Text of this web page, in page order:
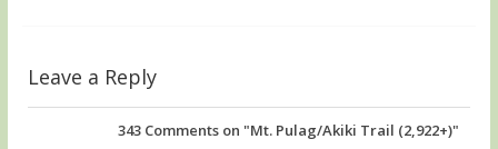
Leave a Reply
343 Comments on "Mt. Pulag/Akiki Trail (2,922+)"